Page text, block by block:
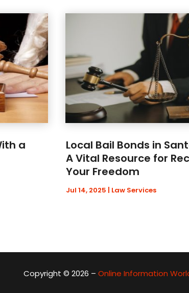
a
Local Bail Bonds in
A Vital Resource for
Your Freedom
Jul 14, 2025 | Law Services
Copyright © 2026 – Online Information